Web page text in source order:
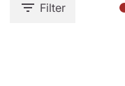
Filter